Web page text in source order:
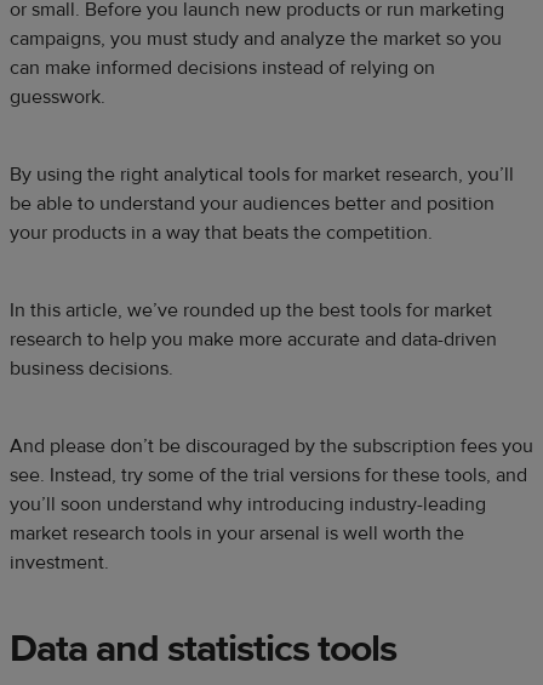
or small. Before you launch new products or run marketing
campaigns, you must study and analyze the market so you
can make informed decisions instead of relying on
guesswork.
By using the right analytical tools for market research, you’ll
be able to understand your audiences better and position
your products in a way that beats the competition.
In this article, we’ve rounded up the best tools for market
research to help you make more accurate and data-driven
business decisions.
And please don’t be discouraged by the subscription fees you
see. Instead, try some of the trial versions for these tools, and
you’ll soon understand why introducing industry-leading
market research tools in your arsenal is well worth the
investment.
Data and statistics tools